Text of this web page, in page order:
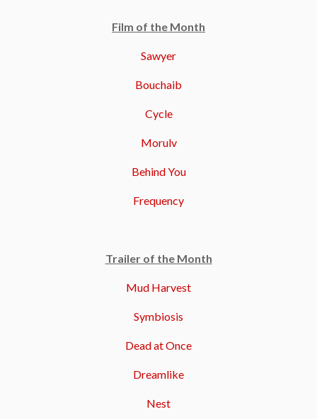
Film of the Month
Sawyer
Bouchaib
Cycle
Morulv
Behind You
Frequency
Trailer of the Month
Mud Harvest
Symbiosis
Dead at Once
Dreamlike
Nest